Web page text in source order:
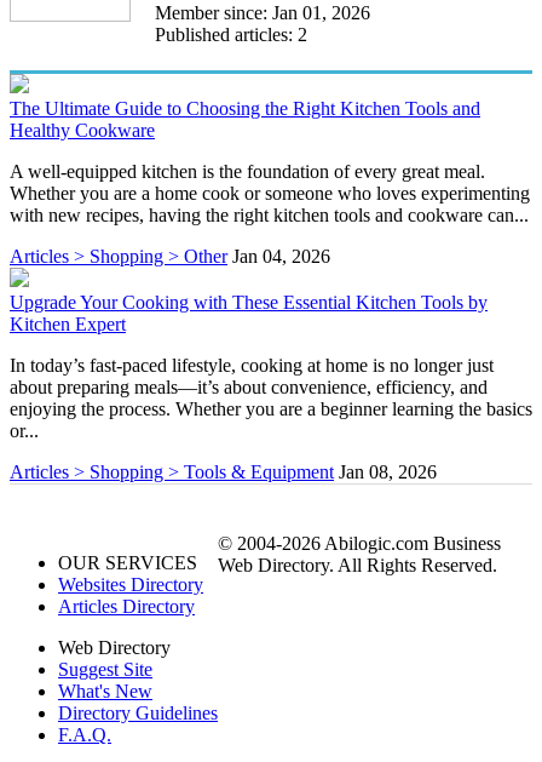
Member since: Jan 01, 2026
Published articles: 2
The Ultimate Guide to Choosing the Right Kitchen Tools and
Healthy Cookware
A well-equipped kitchen is the foundation of every great meal.
Whether you are a home cook or someone who loves experimenting
with new recipes, having the right kitchen tools and cookware can...
Articles > Shopping > Other Jan 04, 2026
Upgrade Your Cooking with These Essential Kitchen Tools by
Kitchen Expert
In today’s fast-paced lifestyle, cooking at home is no longer just
about preparing meals—it’s about convenience, efficiency, and
enjoying the process. Whether you are a beginner learning the basics
or...
Articles > Shopping > Tools & Equipment Jan 08, 2026
OUR SERVICES
Websites Directory
Articles Directory
Web Directory
Suggest Site
What's New
Directory Guidelines
F.A.Q.
© 2004-2026 Abilogic.com Business
Web Directory. All Rights Reserved.